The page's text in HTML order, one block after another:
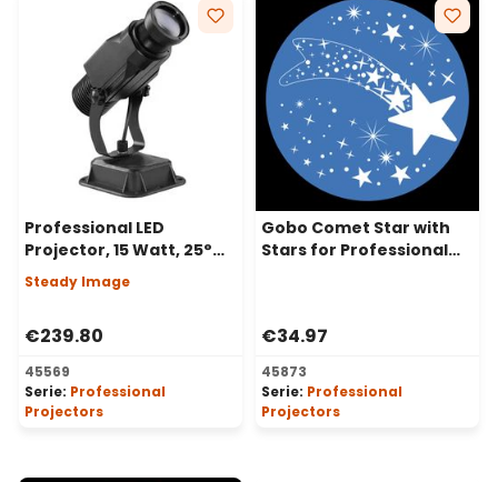
Professional LED
Projector, 15 Watt, 25°
Angle, Steady Image
Steady Image
€239.80
45569
Serie: Professional
Projectors
Gobo Comet Star with
Stars for Professional
€34.97
45873
Serie: Professional
Projectors